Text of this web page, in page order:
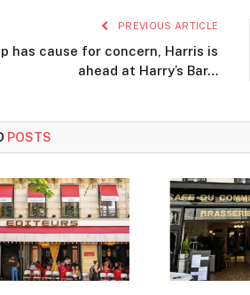
PREVIOUS ARTICLE
has cause for concern, Harris is
ahead at Harry’s Bar…
POSTS